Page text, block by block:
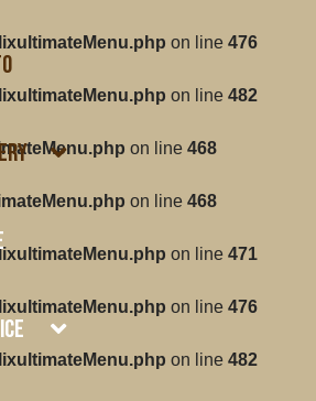
on line 476
on line 482
on line 468
on line 468
on line 471
on line 476
on line 482